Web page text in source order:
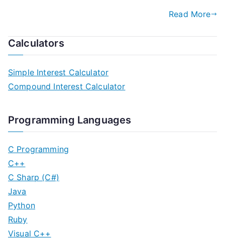
Read More
Calculators
Simple Interest Calculator
Compound Interest Calculator
Programming Languages
C Programming
C++
C Sharp (C#)
Java
Python
Ruby
Visual C++